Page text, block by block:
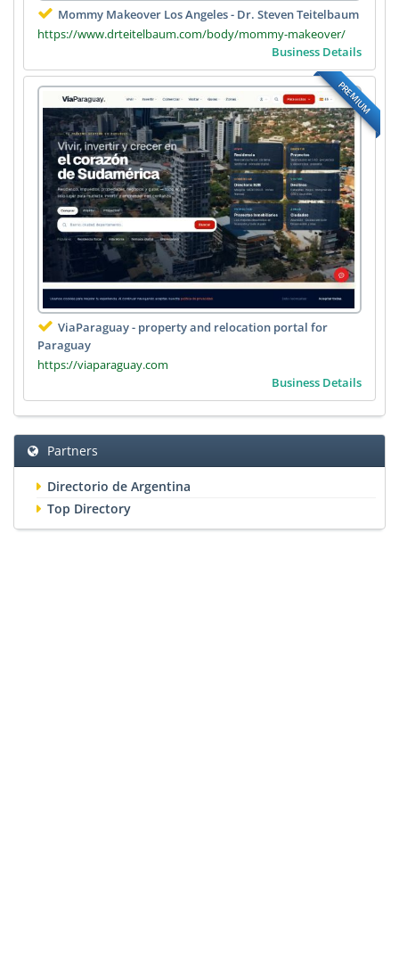
Mommy Makeover Los Angeles - Dr. Steven Teitelbaum
https://www.drteitelbaum.com/body/mommy-makeover/
Business Details
PREMIUM
ViaParaguay - property and relocation portal for
Paraguay
https://viaparaguay.com
Business Details
Partners
Directorio de Argentina
Top Directory